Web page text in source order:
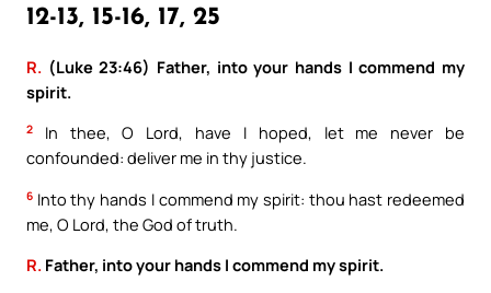
12-13, 15-16, 17, 25
R. (Luke 23:46) Father, into your hands I commend my
spirit.
2
In thee, O Lord, have I hoped, let me never be
confounded: deliver me in thy justice.
6 Into thy hands I commend my spirit: thou hast redeemed
me, O Lord, the God of truth.
R. Father, into your hands I commend my spirit.